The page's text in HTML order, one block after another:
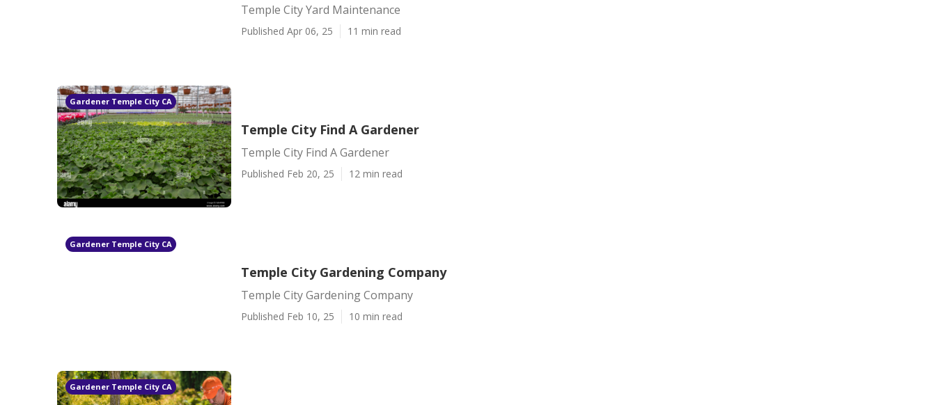
Temple City Yard Maintenance
Published Apr 06, 25 11 min read
Gardener Temple City CA
Temple City Find A Gardener
Temple City Find A Gardener
Published Feb 20, 25 12 min read
Gardener Temple City CA
Temple City Gardening Company
Temple City Gardening Company
Published Feb 10, 25 10 min read
Gardener Temple City CA